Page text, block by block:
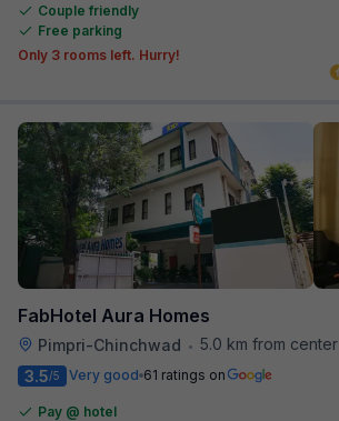
Couple friendly
Free parking
Only 3 rooms left. Hurry!
FabHotel Aura Homes
Pimpri-Chinchwad • 5.0 km from center
3.5/5 Very good 61 ratings on
Pay @ hotel